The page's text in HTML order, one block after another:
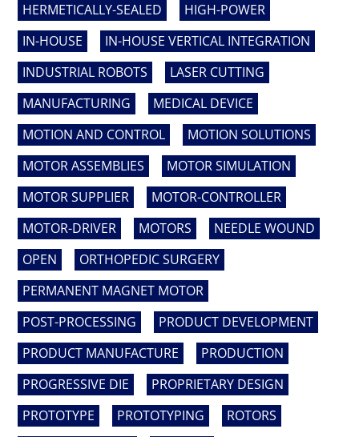
HERMETICALLY-SEALED
HIGH-POWER
IN-HOUSE
IN-HOUSE VERTICAL INTEGRATION
INDUSTRIAL ROBOTS
LASER CUTTING
MANUFACTURING
MEDICAL DEVICE
MOTION AND CONTROL
MOTION SOLUTIONS
MOTOR ASSEMBLIES
MOTOR SIMULATION
MOTOR SUPPLIER
MOTOR-CONTROLLER
MOTOR-DRIVER
MOTORS
NEEDLE WOUND
OPEN
ORTHOPEDIC SURGERY
PERMANENT MAGNET MOTOR
POST-PROCESSING
PRODUCT DEVELOPMENT
PRODUCT MANUFACTURE
PRODUCTION
PROGRESSIVE DIE
PROPRIETARY DESIGN
PROTOTYPE
PROTOTYPING
ROTORS